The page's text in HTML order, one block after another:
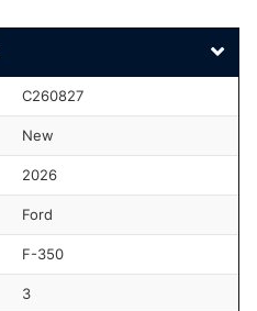
C260827
New
2026
Ford
F-350
3